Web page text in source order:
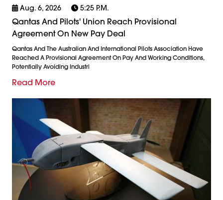
Aug. 6, 2026 5:25 P.m.
Qantas And Pilots' Union Reach Provisional
Agreement On New Pay Deal
Qantas And The Australian And International Pilots Association Have
Reached A Provisional Agreement On Pay And Working Conditions,
Potentially Avoiding Industri
Read More